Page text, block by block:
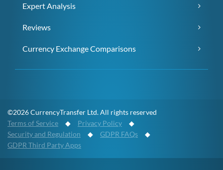
Expert Analysis
Reviews
Currency Exchange Comparisons
©2026 CurrencyTransfer Ltd. All rights reserved
Terms of Service ◆ Privacy Policy ◆
Security and Regulation ◆ GDPR FAQs ◆
GDPR Third Party Apps